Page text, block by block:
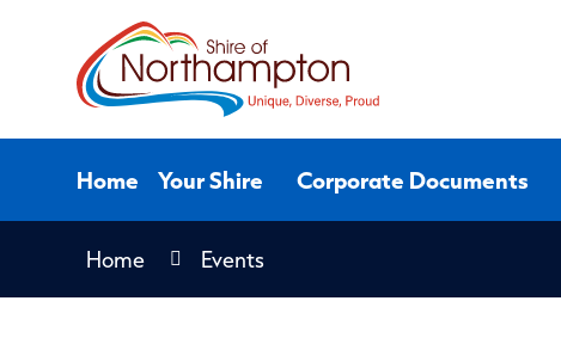
Home Your Shire Corporate Documents
Home Events